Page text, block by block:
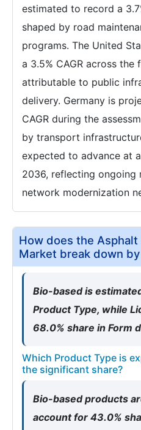
estimated to record a
shaped by road
programs. The United
a 3.5% CAGR across the
attributable to public
delivery. Germany is
CAGR during the
by transport
expected to advance at
2036, reflecting ongoing
network modernization
How does the Asphalt
Market break down
Bio-based is
Product Type, while
68.0% share in Form
Which Product Type is
the significant share?
Bio-based products
account for 43.0%